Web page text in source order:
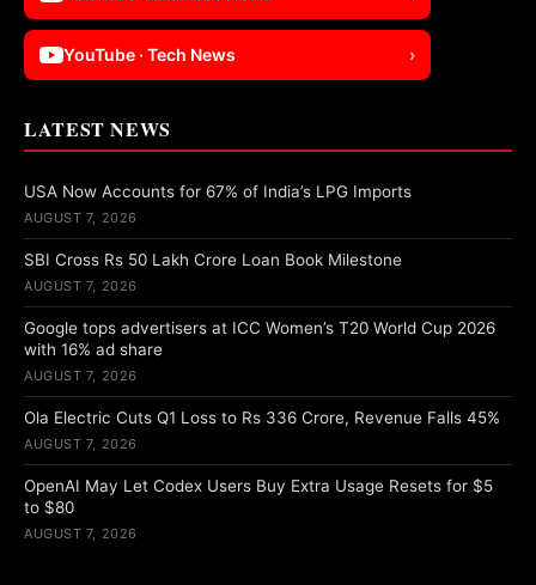
YouTube · Tech News ›
LATEST NEWS
USA Now Accounts for 67% of India’s LPG Imports
AUGUST 7, 2026
SBI Cross Rs 50 Lakh Crore Loan Book Milestone
AUGUST 7, 2026
Google tops advertisers at ICC Women’s T20 World Cup 2026
with 16% ad share
AUGUST 7, 2026
Ola Electric Cuts Q1 Loss to Rs 336 Crore, Revenue Falls 45%
AUGUST 7, 2026
OpenAI May Let Codex Users Buy Extra Usage Resets for $5
to $80
AUGUST 7, 2026